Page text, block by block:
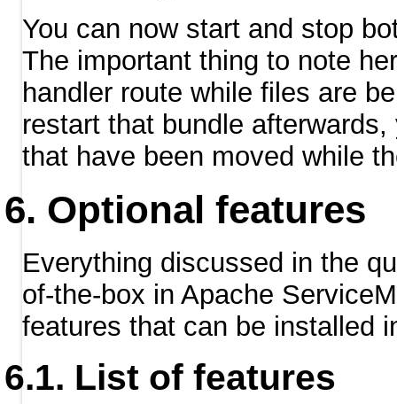
You can now start and stop
The important thing to note
handler route while files are
restart that bundle
that have been moved while
Optional features
Everything discussed in the
of-the-box in Apache
features that can be installed
List of features